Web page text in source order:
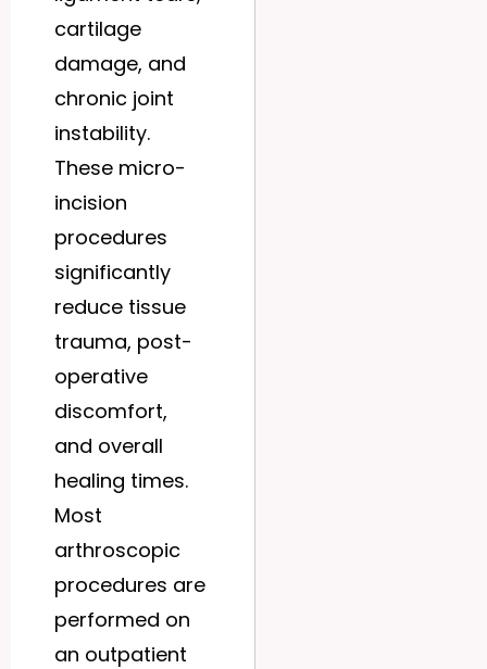
cartilage
damage, and
chronic joint
instability.
These micro-
incision
procedures
significantly
reduce tissue
trauma, post-
operative
discomfort,
and overall
healing times.
Most
arthroscopic
procedures are
performed on
an outpatient